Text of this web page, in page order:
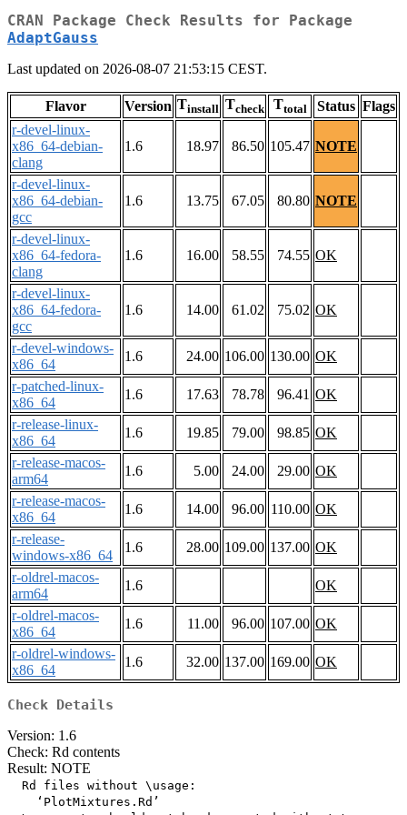
CRAN Package Check Results for Package
AdaptGauss
Last updated on 2026-08-07 21:53:15 CEST.
Flavor Version Tinstall Tcheck Ttotal Status Flags
r-devel-linux-
x86_64-debian-
clang
1.6 18.97 86.50 105.47 NOTE
r-devel-linux-
x86_64-debian-
gcc
1.6 13.75 67.05 80.80 NOTE
r-devel-linux-
x86_64-fedora-
clang
1.6 16.00 58.55 74.55 OK
r-devel-linux-
x86_64-fedora-
gcc
1.6 14.00 61.02 75.02 OK
r-devel-windows-
x86_64
1.6 24.00 106.00 130.00 OK
r-patched-linux-
x86_64
1.6 17.63 78.78 96.41 OK
r-release-linux-
x86_64
1.6 19.85 79.00 98.85 OK
r-release-macos-
arm64
1.6 5.00 24.00 29.00 OK
r-release-macos-
x86_64
1.6 14.00 96.00 110.00 OK
r-release-
windows-x86_64
1.6 28.00 109.00 137.00 OK
r-oldrel-macos-
arm64
1.6
OK
r-oldrel-macos-
x86_64
1.6 11.00 96.00 107.00 OK
r-oldrel-windows-
x86_64
1.6 32.00 137.00 169.00 OK
Check Details
Version: 1.6
Check: Rd contents
Result: NOTE
  Rd files without \usage:
    ‘PlotMixtures.Rd’